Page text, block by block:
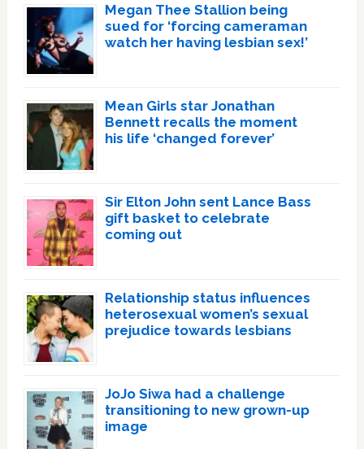
Megan Thee Stallion being
sued for ‘forcing cameraman
watch her having lesbian sex!’
Mean Girls star Jonathan
Bennett recalls the moment
his life ‘changed forever’
Sir Elton John sent Lance Bass
gift basket to celebrate
coming out
Relationship status influences
heterosexual women’s sexual
prejudice towards lesbians
JoJo Siwa had a challenge
transitioning to new grown-up
image